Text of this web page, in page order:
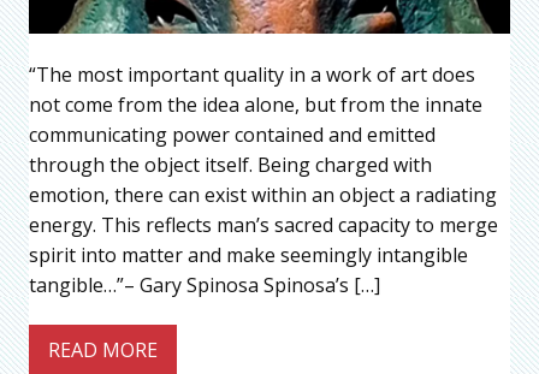
“The most important quality in a work of art does
not come from the idea alone, but from the innate
communicating power contained and emitted
through the object itself. Being charged with
emotion, there can exist within an object a radiating
energy. This reflects man’s sacred capacity to merge
spirit into matter and make seemingly intangible
tangible…”– Gary Spinosa Spinosa’s […]
READ MORE